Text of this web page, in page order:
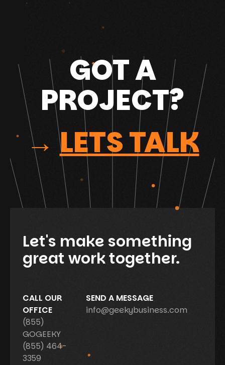
GOT A
PROJECT?
→LETS TALK
Let's make something
great work together.
CALL OUR
OFFICE
(855)
GOGEEKY
(855) 464-
3359
SEND A MESSAGE
info@geekybusiness.com